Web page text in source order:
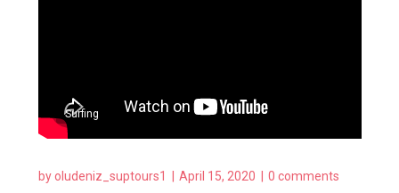
Surfing
byoludeniz_suptours1 April 15, 2020 0 comments